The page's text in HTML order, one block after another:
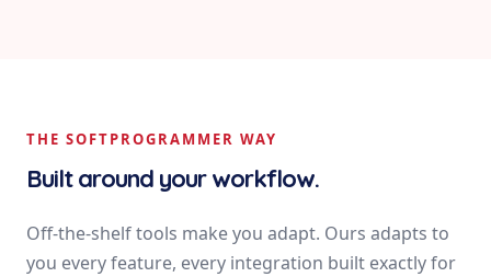
THE SOFTPROGRAMMER WAY
Built around your workflow.
Off-the-shelf tools make you adapt. Ours adapts to
you every feature, every integration built exactly for